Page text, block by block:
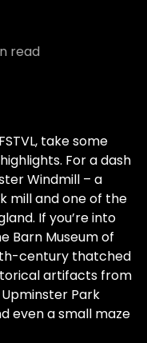
read
take some
For a dash
Windmill – a
mill and one of the
If you’re into
Barn Museum of
century thatched
artifacts from
Park
even a small maze